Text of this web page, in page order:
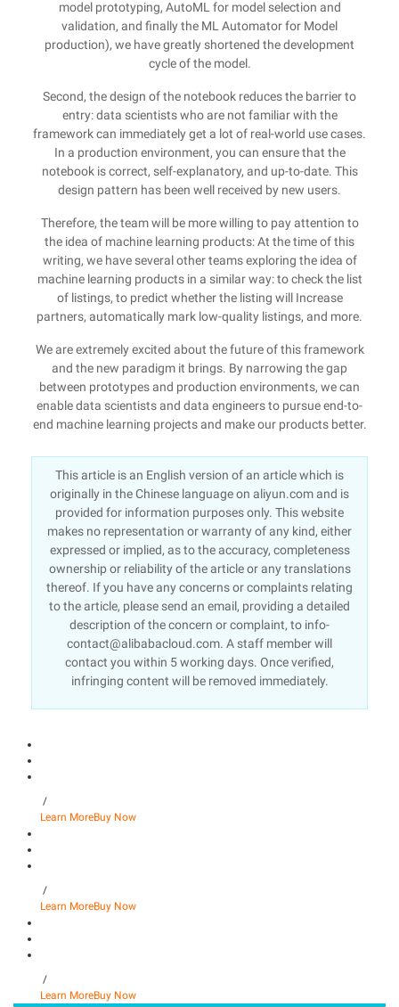
model prototyping, AutoML for model selection and
validation, and finally the ML Automator for Model
production), we have greatly shortened the development
cycle of the model.
Second, the design of the notebook reduces the barrier to
entry: data scientists who are not familiar with the
framework can immediately get a lot of real-world use cases.
In a production environment, you can ensure that the
notebook is correct, self-explanatory, and up-to-date. This
design pattern has been well received by new users.
Therefore, the team will be more willing to pay attention to
the idea of machine learning products: At the time of this
writing, we have several other teams exploring the idea of
machine learning products in a similar way: to check the list
of listings, to predict whether the listing will Increase
partners, automatically mark low-quality listings, and more.
We are extremely excited about the future of this framework
and the new paradigm it brings. By narrowing the gap
between prototypes and production environments, we can
enable data scientists and data engineers to pursue end-to-
end machine learning projects and make our products better.
This article is an English version of an article which is
originally in the Chinese language on aliyun.com and is
provided for information purposes only. This website
makes no representation or warranty of any kind, either
expressed or implied, as to the accuracy, completeness
ownership or reliability of the article or any translations
thereof. If you have any concerns or complaints relating
to the article, please send an email, providing a detailed
description of the concern or complaint, to info-
contact@alibabacloud.com. A staff member will
contact you within 5 working days. Once verified,
infringing content will be removed immediately.
/
Learn MoreBuy Now
/
Learn MoreBuy Now
/
Learn MoreBuy Now